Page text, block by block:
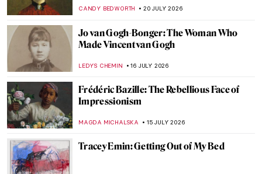
CANDY BEDWORTH 20 JULY 2026
Jo van Gogh-Bonger: The Woman Who
Made Vincent van Gogh
LEDYS CHEMIN 16 JULY 2026
Frédéric Bazille: The Rebellious Face of
Impressionism
MAGDA MICHALSKA 15 JULY 2026
Tracey Emin: Getting Out of My Bed